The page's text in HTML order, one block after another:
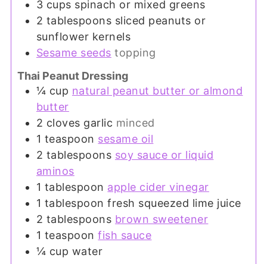
3 cups spinach or mixed greens
2 tablespoons sliced peanuts or
sunflower kernels
Sesame seeds topping
Thai Peanut Dressing
¼ cup natural peanut butter or almond
butter
2 cloves garlic minced
1 teaspoon sesame oil
2 tablespoons soy sauce or liquid
aminos
1 tablespoon apple cider vinegar
1 tablespoon fresh squeezed lime juice
2 tablespoons brown sweetener
1 teaspoon fish sauce
¼ cup water